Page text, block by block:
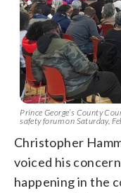
Prince George’s County
safety forum on Saturday,
Christopher
voiced his
happening in the